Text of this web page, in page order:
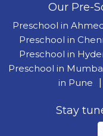
Our Pre-
Preschool in
Preschool in
Preschool in
Preschool in
in Pune
Stay